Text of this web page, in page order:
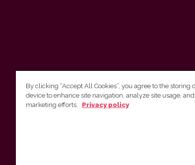
Vilnius University Press
By clicking “Accept All Cookies”, you agree to the storing
device to enhance site navigation, analyze site usage,
marketing efforts.
Privacy policy